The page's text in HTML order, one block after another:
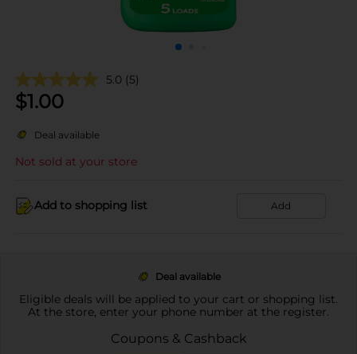
5.0 (5)
$1.00
Deal available
Not sold at your store
Add to shopping list Add
Deal available
Eligible deals will be applied to your cart or shopping list.
At the store, enter your phone number at the register.
Coupons & Cashback